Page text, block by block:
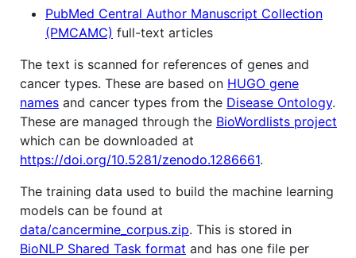
PubMed Central Author Manuscript Collection
(PMCAMC) full-text articles
The text is scanned for references of genes and
cancer types. These are based on HUGO gene
names and cancer types from the Disease Ontology.
These are managed through the BioWordlists project
which can be downloaded at
https://doi.org/10.5281/zenodo.1286661.
The training data used to build the machine learning
models can be found at
data/cancermine_corpus.zip. This is stored in
BioNLP Shared Task format and has one file per